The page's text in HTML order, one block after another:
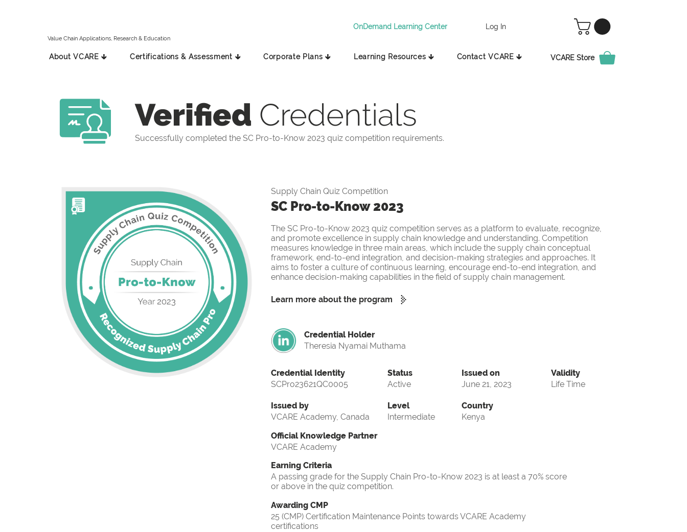
Value Chain Applications, Research & Education
OnDemand Learning Center Log In
About VCARE 🡳 Certifications & Assessment 🡳 Corporate Plans 🡳 Learning Resources 🡳 Contact VCARE 🡳 VCARE Store
Verified Credentials
Successfully completed the SC Pro-to-Know 2023 quiz competition requirements.
Supply Chain Quiz Competition
SC Pro-to-Know 2023
The SC Pro-to-Know 2023 quiz competition serves as a platform to evaluate, recognize,
and promote excellence in supply chain knowledge and understanding. Competition
measures knowledge in three main areas, which include the supply chain conceptual
framework, end-to-end integration, and decision-making strategies and approaches. It
aims to foster a culture of continuous learning, encourage end-to-end integration, and
enhance decision-making capabilities in the field of supply chain management.
Learn more about the program
Credential Holder
Theresia Nyamai Muthama
Credential Identity
SCPro23621QC0005
Issued by
VCARE Academy, Canada
Status
Active
Level
Intermediate
Issued on
June 21, 2023
Validity
Life Time
Country
Kenya
Official Knowledge Partner
VCARE Academy
Earning Criteria
A passing grade for the Supply Chain Pro-to-Know 2023 is at least a 70% score
or above in the quiz competition.
Awarding CMP
25 (CMP) Certification Maintenance Points towards VCARE Academy
certifications